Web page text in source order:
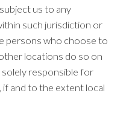
us to any
such jurisdiction or
persons who choose to
locations do so on
responsible for
if and to the extent local